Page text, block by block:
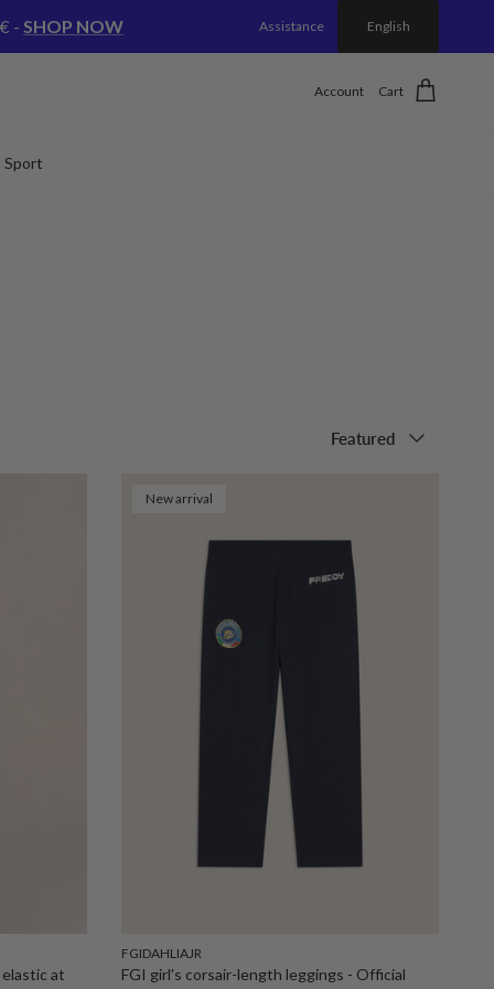
- SHOP NOW Assistance English
Account Cart
Sport
Featured
at
New arrival
FGIDAHLIAJR
FGI girl's corsair-length leggings - Official